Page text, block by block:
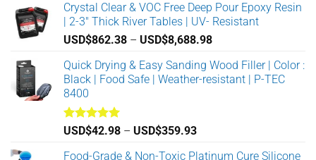
Crystal Clear & VOC Free Deep Pour Epoxy Resin
| 2-3" Thick River Tables | UV- Resistant
USD$862.38 – USD$8,688.98Price
USD$862.38
through
Quick Drying & Easy Sanding Wood Filler | Color :
Black | Food Safe | Weather-resistant | P-TEC
8400
Rated5.00
USD$42.98 – USD$359.93Price
Food-Grade & Non-Toxic Platinum Cure Silicone